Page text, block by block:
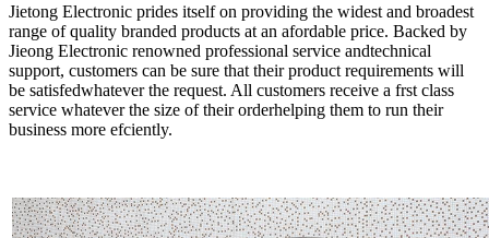
Jietong Electronic prides itself on providing the widest and broadest
range of quality branded products at an afordable price. Backed by
Jieong Electronic renowned professional service andtechnical
support, customers can be sure that their product requirements will
be satisfedwhatever the request. All customers receive a frst class
service whatever the size of their orderhelping them to run their
business more efciently.